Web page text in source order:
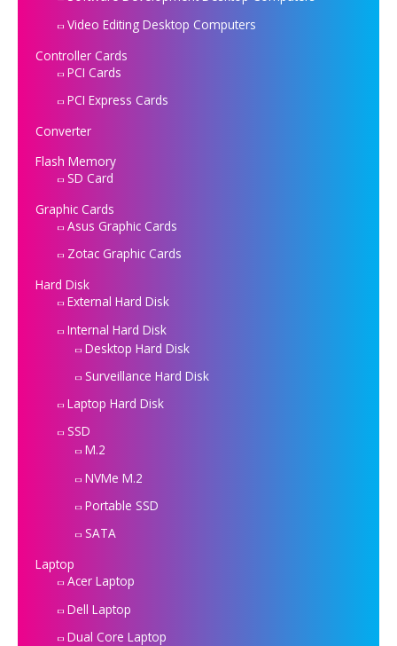
Video Editing Desktop Computers
Controller Cards
PCI Cards
PCI Express Cards
Converter
Flash Memory
SD Card
Graphic Cards
Asus Graphic Cards
Zotac Graphic Cards
Hard Disk
External Hard Disk
Internal Hard Disk
Desktop Hard Disk
Surveillance Hard Disk
Laptop Hard Disk
SSD
M.2
NVMe M.2
Portable SSD
SATA
Laptop
Acer Laptop
Dell Laptop
Dual Core Laptop